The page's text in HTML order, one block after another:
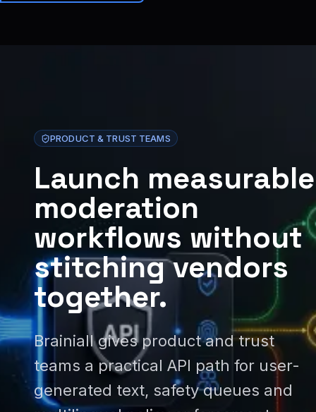
Brainiall
PRODUCT & TRUST TEAMS
Launch measurable
moderation
workflows without
stitching vendors
together.
Brainiall gives product and trust
teams a practical API path for user-
generated text, safety queues and